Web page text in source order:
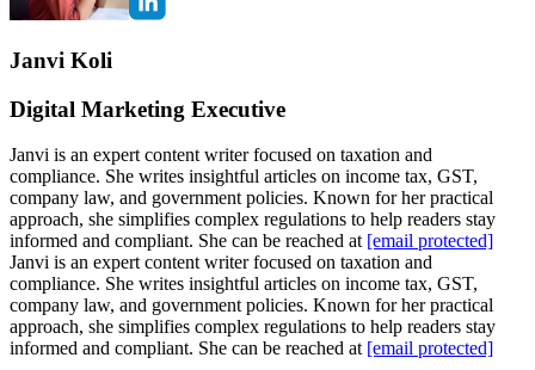
Janvi Koli
Digital Marketing Executive
Janvi is an expert content writer focused on taxation and
compliance. She writes insightful articles on income tax, GST,
company law, and government policies. Known for her practical
approach, she simplifies complex regulations to help readers stay
informed and compliant. She can be reached at [email protected]
Janvi is an expert content writer focused on taxation and
compliance. She writes insightful articles on income tax, GST,
company law, and government policies. Known for her practical
approach, she simplifies complex regulations to help readers stay
informed and compliant. She can be reached at [email protected]